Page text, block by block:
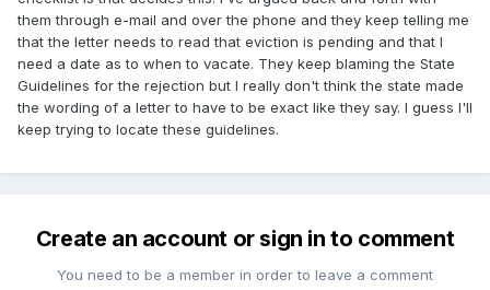
them through e-mail and over the phone and they keep telling me
that the letter needs to read that eviction is pending and that I
need a date as to when to vacate. They keep blaming the State
Guidelines for the rejection but I really don't think the state made
the wording of a letter to have to be exact like they say. I guess I'll
keep trying to locate these guidelines.
Create an account or sign in to comment
You need to be a member in order to leave a comment